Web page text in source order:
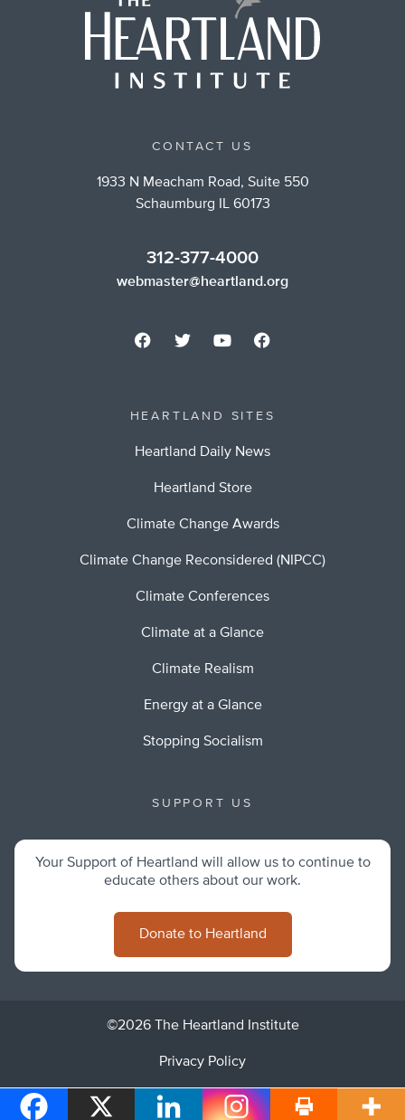
CONTACT US
1933 N Meacham Road, Suite 550
Schaumburg IL 60173
312-377-4000
webmaster@heartland.org
HEARTLAND SITES
Heartland Daily News
Heartland Store
Climate Change Awards
Climate Change Reconsidered (NIPCC)
Climate Conferences
Climate at a Glance
Climate Realism
Energy at a Glance
Stopping Socialism
SUPPORT US
Your Support of Heartland will allow us to continue to
educate others about our work.
Donate to Heartland
©2026 The Heartland Institute
Privacy Policy